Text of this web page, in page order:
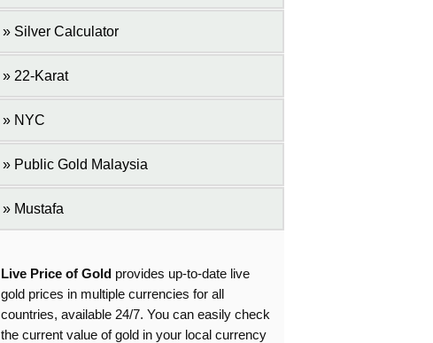
Silver Calculator
22-Karat
NYC
Public Gold Malaysia
Mustafa
Live Price of Gold provides up-to-date live
gold prices in multiple currencies for all
countries, available 24/7. You can easily check
the current value of gold in your local currency